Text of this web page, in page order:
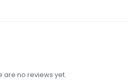
are no reviews yet.